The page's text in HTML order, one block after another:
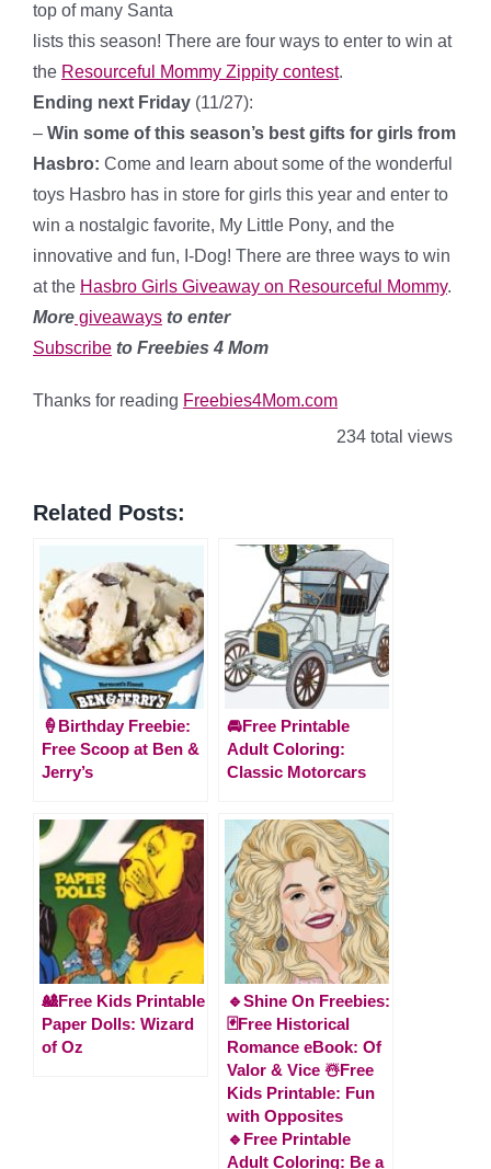
top of many Santa
lists this season! There are four ways to enter to win at
the Resourceful Mommy Zippity contest.
Ending next Friday (11/27):
– Win some of this season’s best gifts for girls from
Hasbro: Come and learn about some of the wonderful
toys Hasbro has in store for girls this year and enter to
win a nostalgic favorite, My Little Pony, and the
innovative and fun, I-Dog! There are three ways to win
at the Hasbro Girls Giveaway on Resourceful Mommy.
More giveaways to enter
Subscribe to Freebies 4 Mom
Thanks for reading Freebies4Mom.com
234 total views
Related Posts:
🍦Birthday Freebie:
Free Scoop at Ben &
Jerry’s
🚘Free Printable
Adult Coloring:
Classic Motorcars
🎎Free Kids Printable
Paper Dolls: Wizard
of Oz
🔹Shine On Freebies:
🃏Free Historical
Romance eBook: Of
Valor & Vice ☃️Free
Kids Printable: Fun
with Opposites
🔹Free Printable
Adult Coloring: Be a